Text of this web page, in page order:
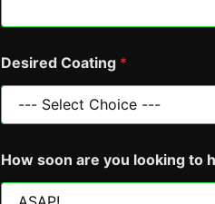
Desired Coating *
e
a
How soon are you looking to